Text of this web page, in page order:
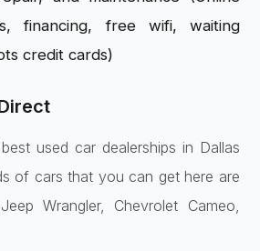
financing, free wifi, waiting
credit cards)
used car dealerships in Dallas
of cars that you can get here are
Wrangler, Chevrolet Cameo,